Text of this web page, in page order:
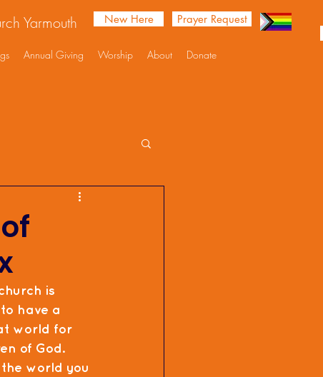
Yarmouth New Here Prayer Request
Annual Giving Worship About Donate
is
have a
world for
of God.
world you